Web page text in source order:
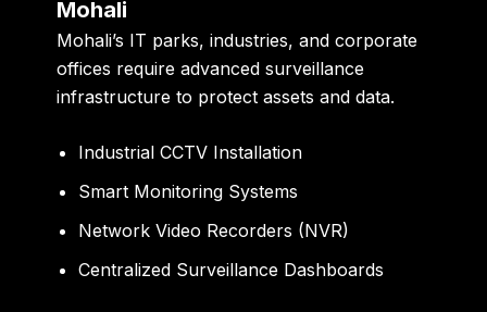
Mohali
Mohali’s IT parks, industries, and corporate
offices require advanced surveillance
infrastructure to protect assets and data.
Industrial CCTV Installation
Smart Monitoring Systems
Network Video Recorders (NVR)
Centralized Surveillance Dashboards